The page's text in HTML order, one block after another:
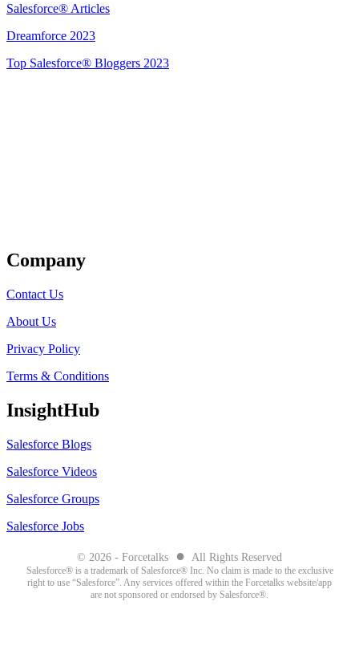
Salesforce® Articles
Dreamforce 2023
Top Salesforce® Bloggers 2023
Company
Contact Us
About Us
Privacy Policy
Terms & Conditions
InsightHub
Salesforce Blogs
Salesforce Videos
Salesforce Groups
Salesforce Jobs
© 2026 - Forcetalks ● All Rights Reserved
Salesforce® is a trademark of Salesforce® Inc. No claim is made to the exclusive
right to use “Salesforce”. Any services offered within the Forcetalks website/app
are not sponsored or endorsed by Salesforce®.